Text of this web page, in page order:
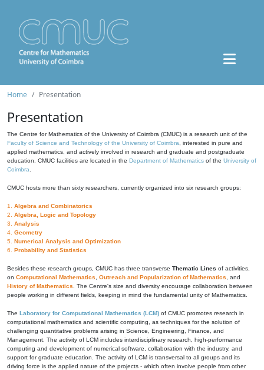
Home Presentation
Presentation
The Centre for Mathematics of the University of Coimbra (CMUC) is a research unit of the
Faculty of Science and Technology of the University of Coimbra , interested in pure and
applied mathematics, and actively involved in research and graduate and postgraduate
education. CMUC facilities are located in the Department of Mathematics of the University of
Coimbra
CMUC hosts more than sixty researchers, currently organized into six research groups:
1. Algebra and Combinatorics
2. Algebra, Logic and Topology
3. Analysis
4. Geometry
5. Numerical Analysis and Optimization
6. Probability and Statistics
Besides these research groups, CMUC has three transverse Thematic Lines of activities,
on Computational Mathematics Outreach and Popularization of Mathematics , and
History of Mathematics . The Centre's size and diversity encourage collaboration between
people working in different fields, keeping in mind the fundamental unity of Mathematics.
The Laboratory for Computational Mathematics (LCM) of CMUC promotes research in
computational mathematics and scientific computing, as techniques for the solution of
challenging quantitative problems arising in Science, Engineering, Finance, and
Management. The activity of LCM includes interdisciplinary research, high-performance
computing and development of numerical software, collaboration with the industry, and
support for graduate education. The activity of LCM is transversal to all groups and its
driving force is the applied nature of the projects - which often involve people from other